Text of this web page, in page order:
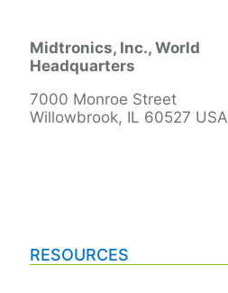
Midtronics, Inc., World
Headquarters
7000 Monroe Street
Willowbrook, IL 60527 USA
RESOURCES